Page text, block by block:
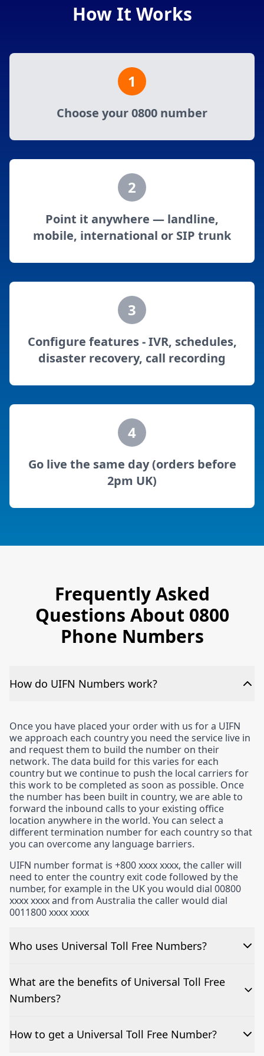
How It Works
1
Choose your 0800 number
2
Point it anywhere — landline,
mobile, international or SIP trunk
3
Configure features - IVR, schedules,
disaster recovery, call recording
4
Go live the same day (orders before
2pm UK)
Frequently Asked
Questions About 0800
Phone Numbers
How do UIFN Numbers work?
Once you have placed your order with us for a UIFN
we approach each country you need the service live in
and request them to build the number on their
network. The data build for this varies for each
country but we continue to push the local carriers for
this work to be completed as soon as possible. Once
the number has been built in country, we are able to
forward the inbound calls to your existing office
location anywhere in the world. You can select a
different termination number for each country so that
you can overcome any language barriers.
UIFN number format is +800 xxxx xxxx, the caller will
need to enter the country exit code followed by the
number, for example in the UK you would dial 00800
xxxx xxxx and from Australia the caller would dial
0011800 xxxx xxxx
release. Please contact us on +44 (0)207 3055 999 if
Who uses Universal Toll Free Numbers?
Universal toll free numbers are incredibly popular
today. It would be easier to ask who doesn’t use one!
They are relied on – and can benefit – all businesses,
very different in terms of what products and services
What are the benefits of Universal Toll Free
Numbers?
There are countless ways businesses can benefit from
Universal Toll Free numbers.
How to get a Universal Toll Free Number?